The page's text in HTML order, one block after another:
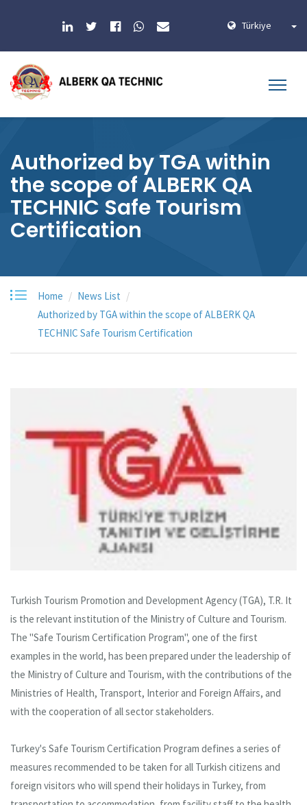
Türkiye
Authorized by TGA within
the scope of ALBERK QA
TECHNIC Safe Tourism
Certification
Home
News List
Authorized by TGA within the scope of ALBERK QA
TECHNIC Safe Tourism Certification
Turkish Tourism Promotion and Development Agency (TGA), T.R. It
is the relevant institution of the Ministry of Culture and Tourism.
The "Safe Tourism Certification Program", one of the first
examples in the world, has been prepared under the leadership of
the Ministry of Culture and Tourism, with the contributions of the
Ministries of Health, Transport, Interior and Foreign Affairs, and
with the cooperation of all sector stakeholders.
Turkey's Safe Tourism Certification Program defines a series of
measures recommended to be taken for all Turkish citizens and
foreign visitors who will spend their holidays in Turkey, from